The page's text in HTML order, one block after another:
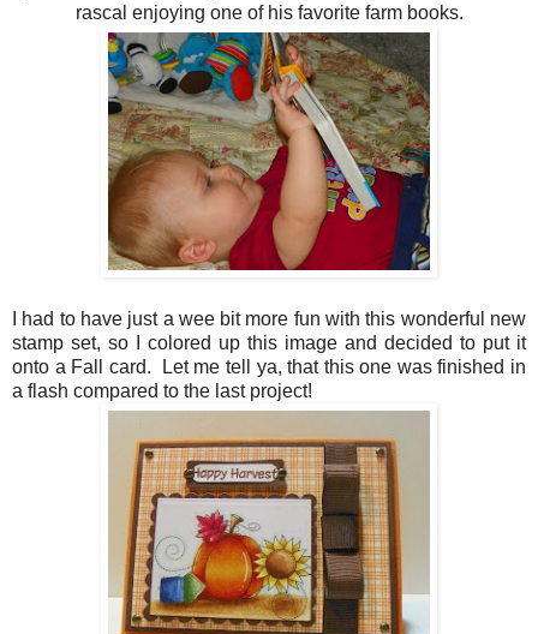
rascal enjoying one of his favorite farm books.
I had to have just a wee bit more fun with this wonderful new
stamp set, so I colored up this image and decided to put it
onto a Fall card. Let me tell ya, that this one was finished in
a flash compared to the last project!